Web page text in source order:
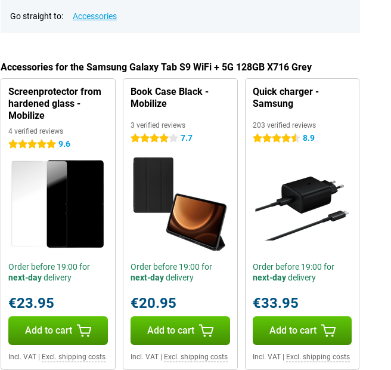
Go straight to: Accessories
Accessories for the Samsung Galaxy Tab S9 WiFi + 5G 128GB X716 Grey
Screenprotector from
hardened glass -
Mobilize
4 verified reviews
5 stars 9.6
Order before 19:00 for
next-daydelivery
€23.95
Add to cart
Incl. VAT Excl. shipping costs
Book Case Black -
Mobilize
3 verified reviews
4 stars 7.7
Order before 19:00 for
next-daydelivery
€20.95
Add to cart
Incl. VAT| Excl. shipping costs
Quick charger -
Samsung
203 verified reviews
4.5 stars 8.9
Order before 19:00 for
next-daydelivery
€33.95
Add to cart
Incl. VAT| Excl. shipping costs